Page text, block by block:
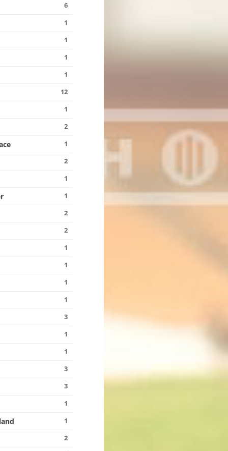
6
1
1
1
1
12
1
2
1
2
1
1
2
2
1
1
1
1
3
1
1
3
3
1
1
2